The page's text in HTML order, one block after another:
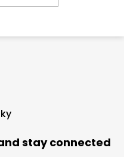
stay connected